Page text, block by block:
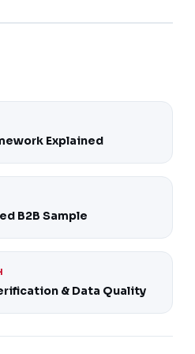
Explained
B2B Sample
& Data Quality